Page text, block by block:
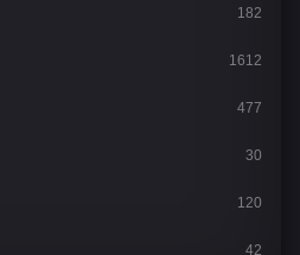
182
1612
477
30
120
42